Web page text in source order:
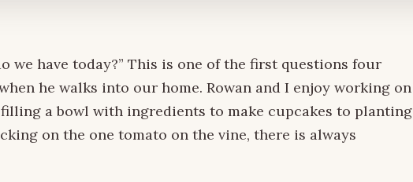
we have today?” This is one of the first questions four
he walks into our home. Rowan and I enjoy working on
a bowl with ingredients to make cupcakes to planting
on the one tomato on the vine, there is always